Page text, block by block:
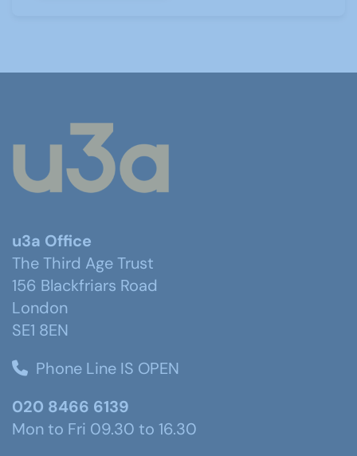
u3a Office
The Third Age Trust
156 Blackfriars Road
London
SE1 8EN
Phone Line IS OPEN
020 8466 6139
Mon to Fri 09.30 to 16.30